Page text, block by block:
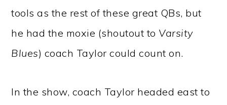
tools as the rest of these great QBs, but
he had the moxie (shoutout to Varsity
Blues) coach Taylor could count on.
In the show, coach Taylor headed east to